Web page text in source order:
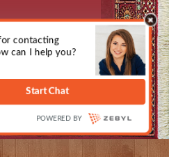
Policy | Privacy Policy
Internet Marketing by